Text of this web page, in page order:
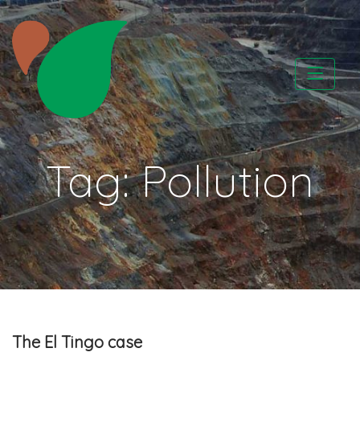
Skip
to
content
CATAPA vzw
Tag:Pollution
The El Tingo case